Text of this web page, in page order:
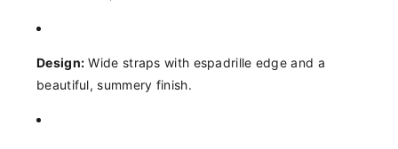
Design: Wide straps with espadrille edge and a
beautiful, summery finish.